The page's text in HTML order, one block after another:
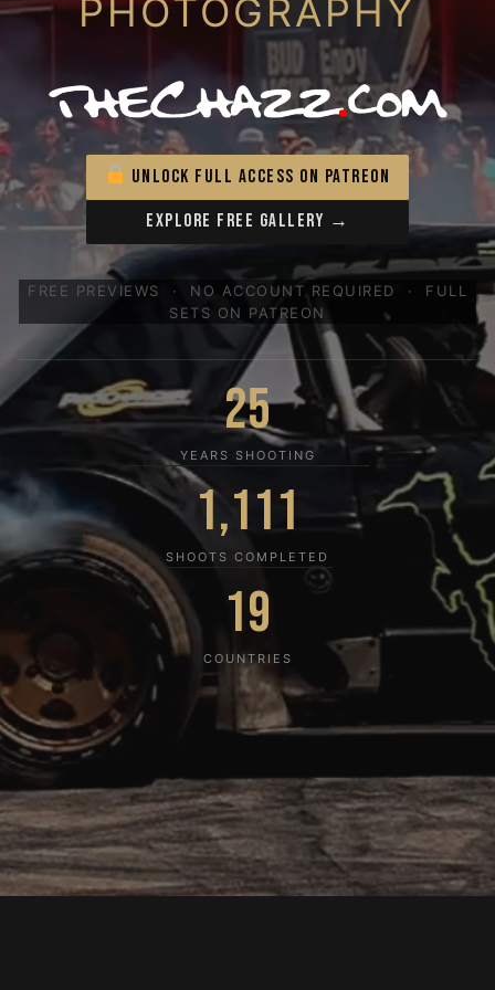
PHOTOGRAPHY
UNLOCK FULL ACCESS ON PATREON
EXPLORE FREE GALLERY →
FREE PREVIEWS · NO ACCOUNT REQUIRED · FULL
SETS ON PATREON
25
YEARS SHOOTING
1,111
SHOOTS COMPLETED
19
COUNTRIES